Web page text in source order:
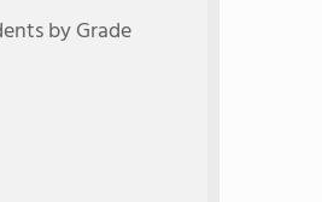
by Grade